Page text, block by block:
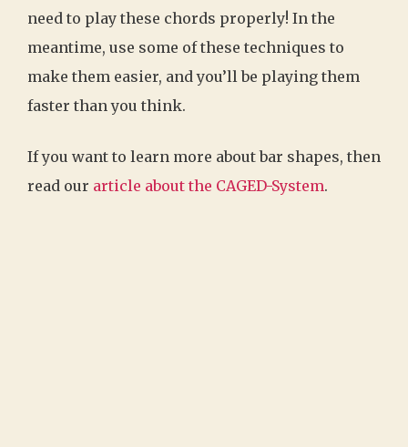
need to play these chords properly! In the
meantime, use some of these techniques to
make them easier, and you’ll be playing them
faster than you think.
If you want to learn more about bar shapes, then
read our article about the CAGED-System.